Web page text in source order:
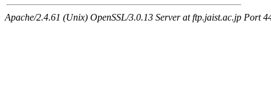
Apache/2.4.61 (Unix) OpenSSL/3.0.13 Server at ftp.jaist.ac.jp Port